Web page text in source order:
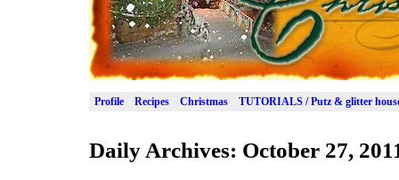
Profile Recipes Christmas TUTORIALS / Putz & glitter
Daily Archives: October 27,